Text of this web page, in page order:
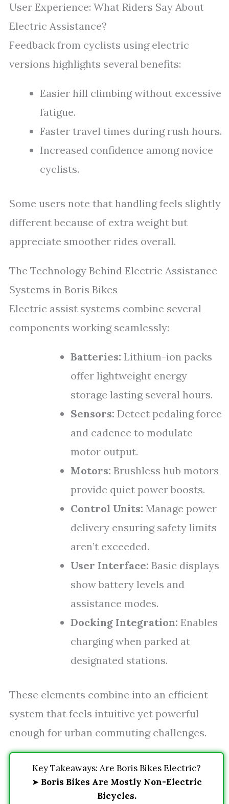
User Experience: What Riders Say About
Electric Assistance?
Feedback from cyclists using electric
versions highlights several benefits:
Easier hill climbing without excessive
fatigue.
Faster travel times during rush hours.
Increased confidence among novice
cyclists.
Some users note that handling feels slightly
different because of extra weight but
appreciate smoother rides overall.
The Technology Behind Electric Assistance
Systems in Boris Bikes
Electric assist systems combine several
components working seamlessly:
Batteries: Lithium-ion packs
offer lightweight energy
storage lasting several hours.
Sensors: Detect pedaling force
and cadence to modulate
motor output.
Motors: Brushless hub motors
provide quiet power boosts.
Control Units: Manage power
delivery ensuring safety limits
aren’t exceeded.
User Interface: Basic displays
show battery levels and
assistance modes.
Docking Integration: Enables
charging when parked at
designated stations.
These elements combine into an efficient
system that feels intuitive yet powerful
enough for urban commuting challenges.
Key Takeaways: Are Boris Bikes Electric?
➤ Boris Bikes Are Mostly Non-Electric
Bicycles.